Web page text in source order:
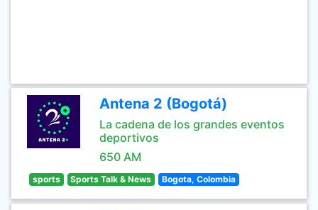
Antena 2 (Bogotá)
La cadena de los grandes eventos
deportivos
650 AM
sports Sports Talk & News Bogota, Colombia